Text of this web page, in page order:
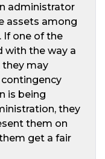
administrator
assets among
If one of the
with the way a
they may
is being
they
them on
get a fair